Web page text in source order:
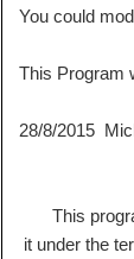
You could
This Program
28/8/2015
This program
it under the